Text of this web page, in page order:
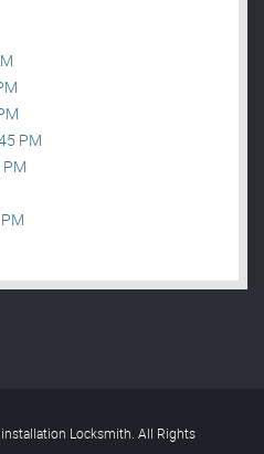
PM
Locksmith. All Rights